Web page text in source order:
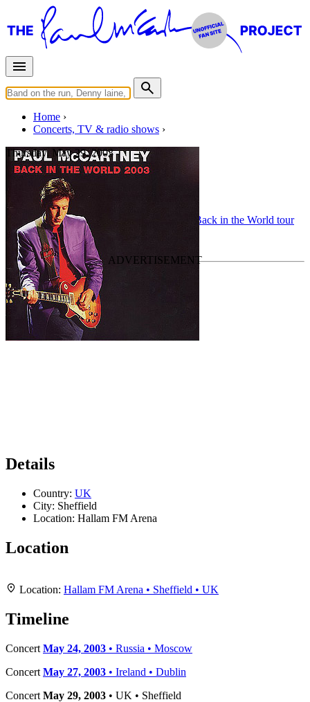
Home
Concerts, TV & radio shows
Thursday, May 29, 2003
Sheffield
Concert• ByPaul McCartney
Back in the World tour
Last updated on August 3, 2010
Details
Country: UK
City: Sheffield
Location: Hallam FM Arena
Location
+
−
Leaflet|Map data ©
Location: Hallam FM Arena • Sheffield • UK
Timeline
Concert May 24, 2003 • Russia • Moscow
Concert May 27, 2003 • Ireland • Dublin
Concert May 29, 2003 • UK • Sheffield